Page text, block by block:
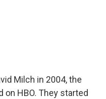
Milch in 2004, the
on HBO. They started